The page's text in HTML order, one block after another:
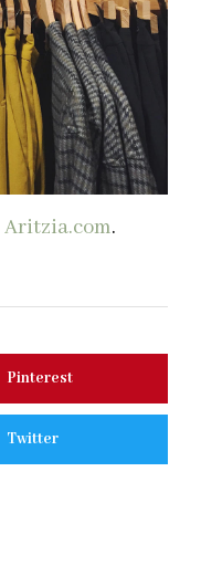
Aritzia.com.
Pinterest
Twitter